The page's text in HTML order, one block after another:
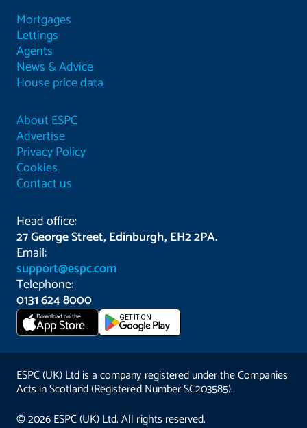
Mortgages
Lettings
Agents
News & Advice
House price data
About ESPC
Advertise
Privacy Policy
Cookies
Contact us
Head office:
27 George Street, Edinburgh, EH2 2PA.
Email:
support@espc.com
Telephone:
0131 624 8000
Download on the
App Store GET IT ON
ESPC (UK) Ltd is a company registered under the Companies
Acts in Scotland (Registered Number SC203585).
© 2026 ESPC (UK) Ltd. All rights reserved.